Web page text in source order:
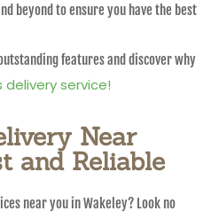
beyond to ensure you have the best
features and discover why
delivery service!
Near
and Reliable
near you in Wakeley? Look no